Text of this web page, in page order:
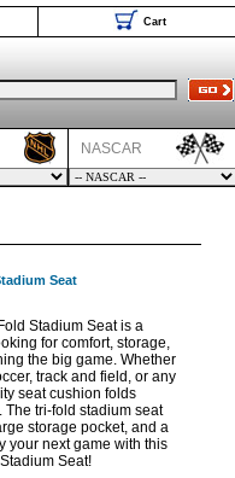
Cart
NASCAR
Seat
Stadium Seat is a
for comfort, storage,
the big game. Whether
track and field, or any
seat cushion folds
tri-fold stadium seat
storage pocket, and a
your next game with this
Seat!